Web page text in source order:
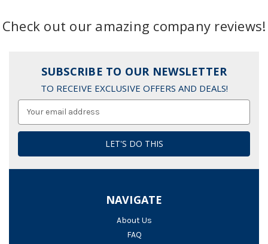
Check out our amazing company reviews!
SUBSCRIBE TO OUR NEWSLETTER
TO RECEIVE EXCLUSIVE OFFERS AND DEALS!
NAVIGATE
About Us
FAQ